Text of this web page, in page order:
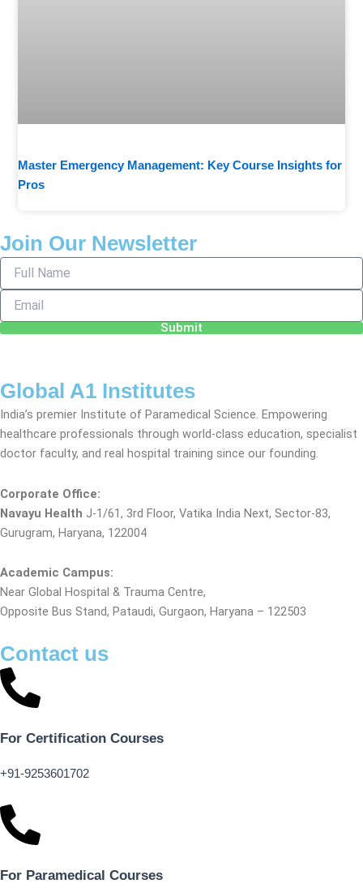
Master Emergency Management: Key Course Insights for
Pros
Join Our Newsletter
Full
Name
Email
Submit
Global A1 Institutes
India’s premier Institute of Paramedical Science. Empowering
healthcare professionals through world-class education, specialist
doctor faculty, and real hospital training since our founding.
Corporate Office:
Navayu Health J-1/61, 3rd Floor, Vatika India Next, Sector-83,
Gurugram, Haryana, 122004
Academic Campus:
Near Global Hospital & Trauma Centre,
Opposite Bus Stand, Pataudi, Gurgaon, Haryana – 122503
Contact us
For Certification Courses
+91-9253601702
For Paramedical Courses